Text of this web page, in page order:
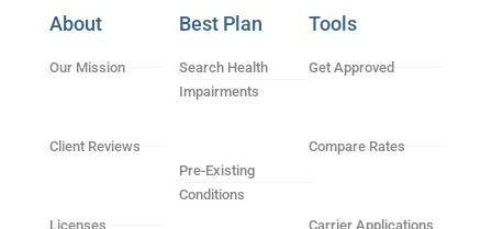
About
Our Mission
Client Reviews
Licenses
Best Plan
Search Health
Impairments
Pre-Existing
Conditions
Tools
Get Approved
Compare Rates
Carrier Applications